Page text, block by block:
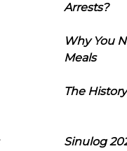
Arrests?
Why You
Meals
The
Sinulog